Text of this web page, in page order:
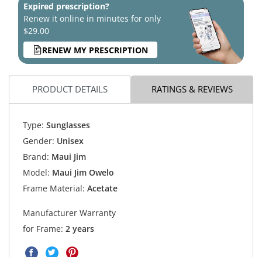
Expired prescription?
Renew it online in minutes for only
$29.00
RENEW MY PRESCRIPTION
PRODUCT DETAILS RATINGS & REVIEWS
Type: Sunglasses
Gender: Unisex
Brand: Maui Jim
Model: Maui Jim Owelo
Frame Material: Acetate
Manufacturer Warranty
for Frame: 2 years